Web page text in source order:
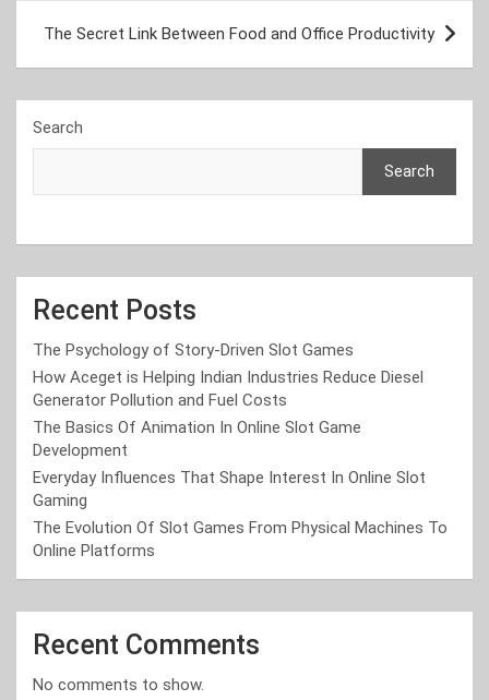
The Secret Link Between Food and Office Productivity
Search
Search
Recent Posts
The Psychology of Story-Driven Slot Games
How Aceget is Helping Indian Industries Reduce Diesel
Generator Pollution and Fuel Costs
The Basics Of Animation In Online Slot Game
Development
Everyday Influences That Shape Interest In Online Slot
Gaming
The Evolution Of Slot Games From Physical Machines To
Online Platforms
Recent Comments
No comments to show.